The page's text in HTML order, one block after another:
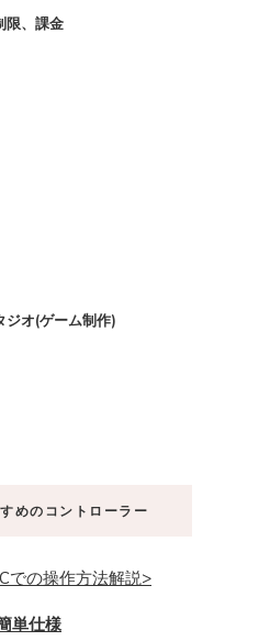
限、課金
ジオ(ゲーム制作)
めのコントローラー
での操作方法解説>
単仕様